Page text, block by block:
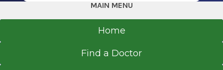
MAIN MENU
Home
Find a Doctor